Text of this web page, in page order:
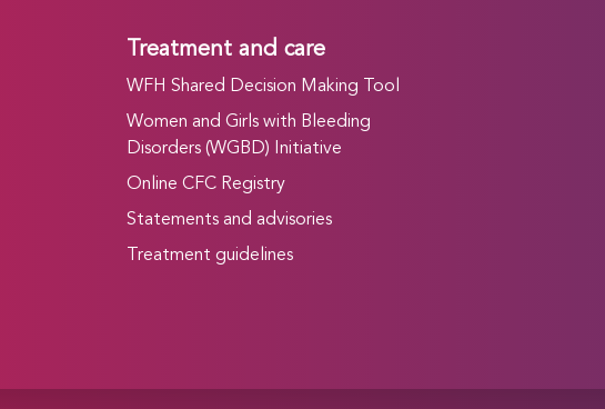
Treatment and care
WFH Shared Decision Making Tool
Women and Girls with Bleeding
Disorders (WGBD) Initiative
Online CFC Registry
Statements and advisories
Treatment guidelines